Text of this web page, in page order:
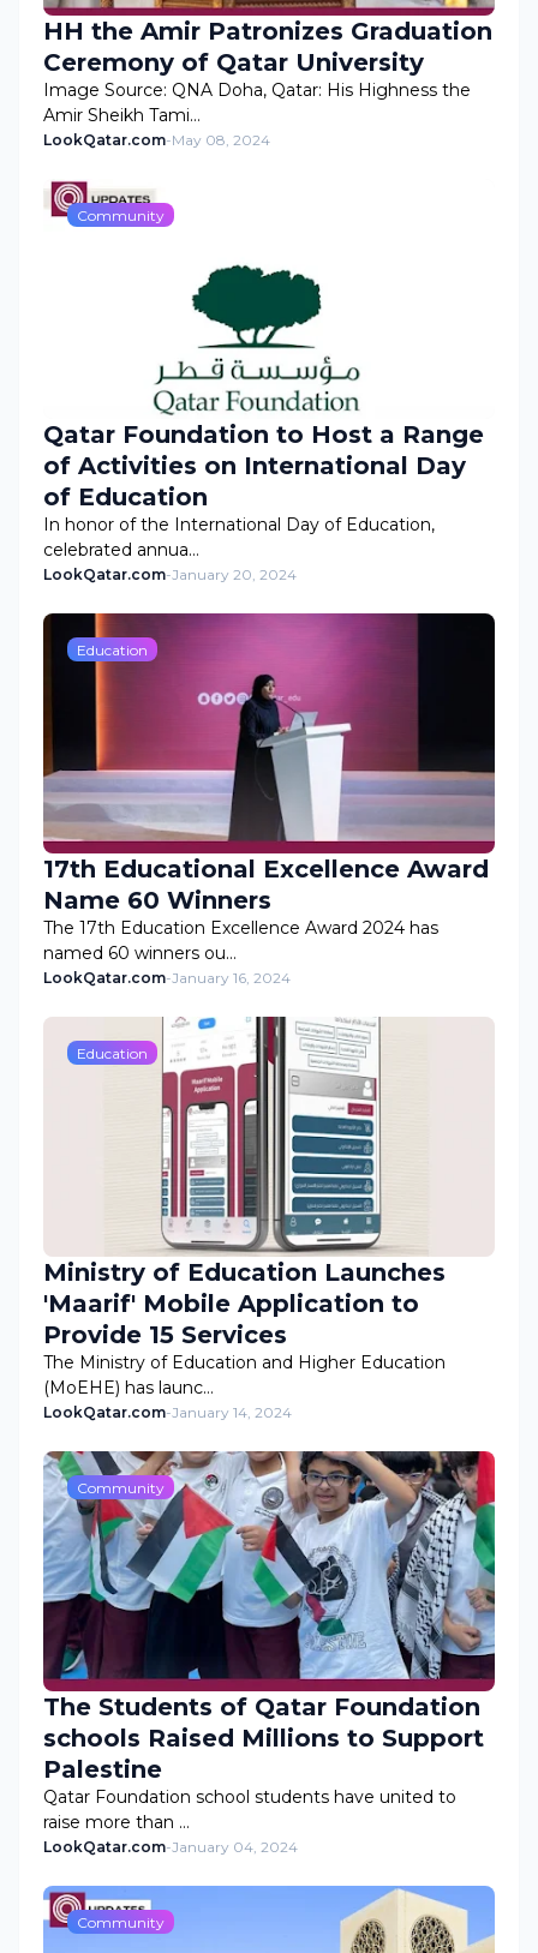
HH the Amir Patronizes Graduation
Ceremony of Qatar University
Image Source: QNA Doha, Qatar: His Highness the
Amir Sheikh Tami…
LookQatar.com-May 08, 2024
Community
Qatar Foundation to Host a Range
of Activities on International Day
of Education
In honor of the International Day of Education,
celebrated annua…
LookQatar.com-January 20, 2024
Education
17th Educational Excellence Award
Name 60 Winners
The 17th Education Excellence Award 2024 has
named 60 winners ou…
LookQatar.com-January 16, 2024
Education
Ministry of Education Launches
'Maarif' Mobile Application to
Provide 15 Services
The Ministry of Education and Higher Education
(MoEHE) has launc…
LookQatar.com-January 14, 2024
Community
The Students of Qatar Foundation
schools Raised Millions to Support
Palestine
Qatar Foundation school students have united to
raise more than …
LookQatar.com-January 04, 2024
Community